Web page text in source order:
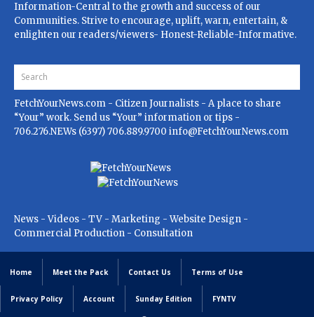
Information-Central to the growth and success of our
Communities. Strive to encourage, uplift, warn, entertain, &
enlighten our readers/viewers- Honest-Reliable-Informative.
FetchYourNews.com - Citizen Journalists - A place to share
“Your” work. Send us “Your” information or tips -
706.276.NEWs (6397) 706.889.9700 info@FetchYourNews.com
News - Videos - TV - Marketing - Website Design -
Commercial Production - Consultation
Home Meet the Pack Contact Us Terms of Use
Privacy Policy Account Sunday Edition FYNTV